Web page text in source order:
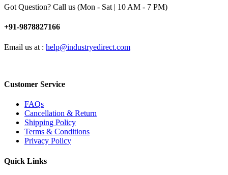
Got Question? Call us (Mon - Sat | 10 AM - 7 PM)
+91-9878827166
Email us at : help@industryedirect.com
Customer Service
FAQs
Cancellation & Return
Shipping Policy
Terms & Conditions
Privacy Policy
Quick Links